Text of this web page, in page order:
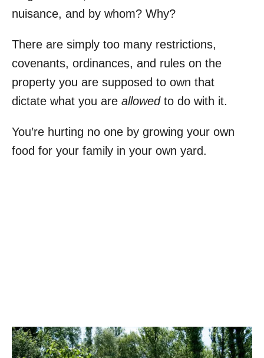
nuisance, and by whom? Why?
There are simply too many restrictions,
covenants, ordinances, and rules on the
property you are supposed to own that
dictate what you are allowedto do with it.
You’re hurting no one by growing your own
food for your family in your own yard.